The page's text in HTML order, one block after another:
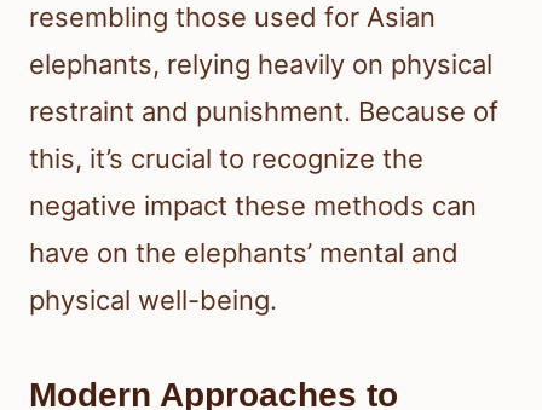
resembling those used for Asian
elephants, relying heavily on physical
restraint and punishment. Because of
this, it’s crucial to recognize the
negative impact these methods can
have on the elephants’ mental and
physical well-being.
Modern Approaches to